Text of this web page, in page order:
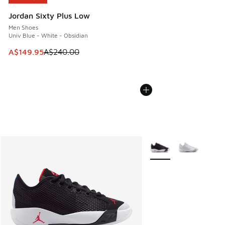
Jordan Sixty Plus Low
Men Shoes
Univ Blue - White - Obsidian
This item is on sale. Price dropped from A$240.00 to
A$149.95A$240.00
More Colors Available